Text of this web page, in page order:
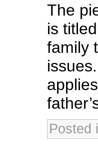
The
is
family
Posted